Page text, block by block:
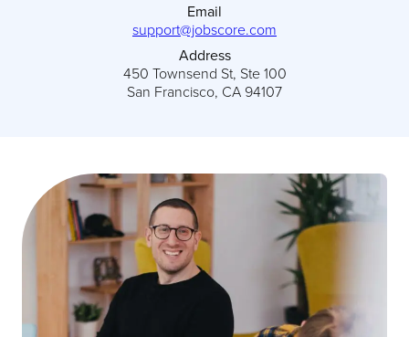
Email
support@jobscore.com
Address
450 Townsend St, Ste 100
San Francisco, CA 94107